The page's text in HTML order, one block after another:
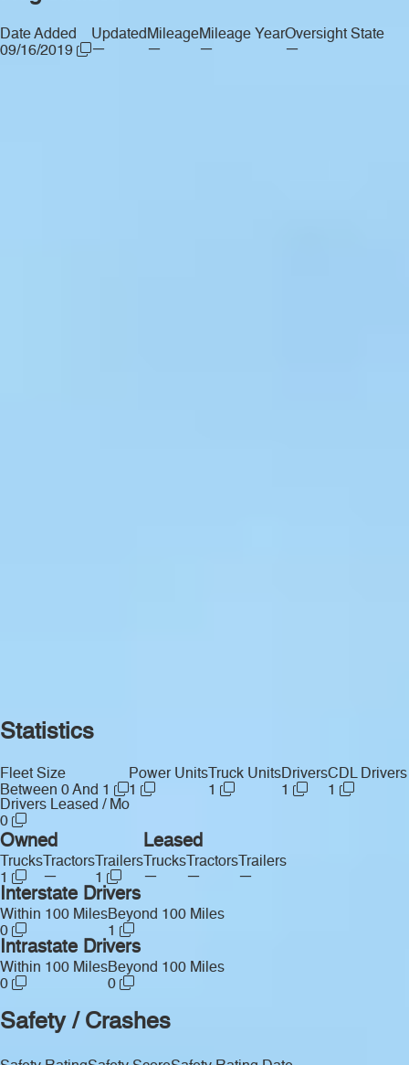
Date Added
09/16/2019
Updated
—
Mileage
—
Mileage Year
—
Oversight State
—
Statistics
Fleet Size
Between 0 And 1
Power Units
1
Truck Units
1
Drivers
1
CDL Drivers
1
Drivers Leased / Mo
0
Owned
Trucks
1
Tractors
—
Trailers
1
Leased
Trucks
—
Tractors
—
Trailers
—
Interstate Drivers
Within 100 Miles
0
Beyond 100 Miles
1
Intrastate Drivers
Within 100 Miles
0
Beyond 100 Miles
0
Safety / Crashes